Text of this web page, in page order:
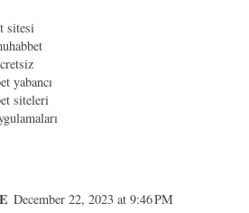
sitesi
yabancı
siteleri
December 22, 2023 at 9:46 PM